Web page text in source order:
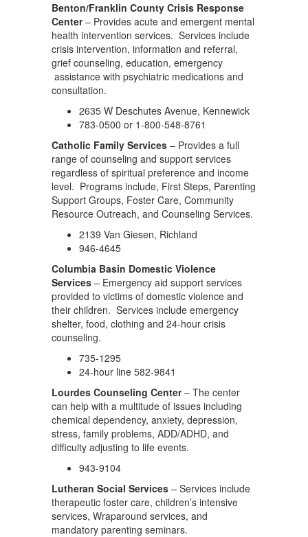
Benton/Franklin County Crisis Response
Center– Provides acute and emergent mental
health intervention services. Services include
crisis intervention, information and referral,
grief counseling, education, emergency
assistance with psychiatric medications and
consultation.
2635 W Deschutes Avenue, Kennewick
783-0500 or 1-800-548-8761
Catholic Family Services – Provides a full
range of counseling and support services
regardless of spiritual preference and income
level. Programs include, First Steps, Parenting
Support Groups, Foster Care, Community
Resource Outreach, and Counseling Services.
2139 Van Giesen, Richland
946-4645
Columbia Basin Domestic Violence
Services – Emergency aid support services
provided to victims of domestic violence and
their children. Services include emergency
shelter, food, clothing and 24-hour crisis
counseling.
735-1295
24-hour line 582-9841
Lourdes Counseling Center– The center
can help with a multitude of issues including
chemical dependency, anxiety, depression,
stress, family problems, ADD/ADHD, and
difficulty adjusting to life events.
943-9104
Lutheran Social Services – Services include
therapeutic foster care, children’s intensive
services, Wraparound services, and
mandatory parenting seminars.